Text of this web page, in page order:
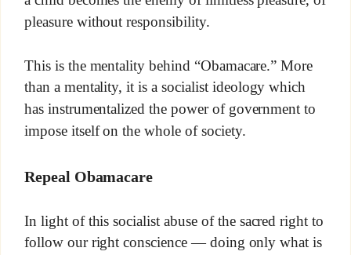
pleasure without responsibility.
This is the mentality behind “Obamacare.” More
than a mentality, it is a socialist ideology which
has instrumentalized the power of government to
impose itself on the whole of society.
Repeal Obamacare
In light of this socialist abuse of the sacred right to
follow our right conscience — doing only what is